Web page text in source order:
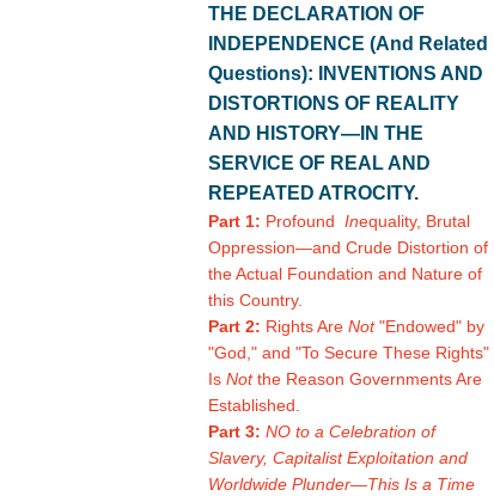
THE DECLARATION OF
INDEPENDENCE (And Related
Questions): INVENTIONS AND
DISTORTIONS OF REALITY
AND HISTORY—IN THE
SERVICE OF REAL AND
REPEATED ATROCITY.
Part 1: Profound Inequality, Brutal
Oppression—and Crude Distortion of
the Actual Foundation and Nature of
this Country.
Part 2: Rights Are Not"Endowed" by
"God," and "To Secure These Rights"
Is Notthe Reason Governments Are
Established.
Part 3: NO to a Celebration of
Slavery, Capitalist Exploitation and
Worldwide Plunder—This Is a Time